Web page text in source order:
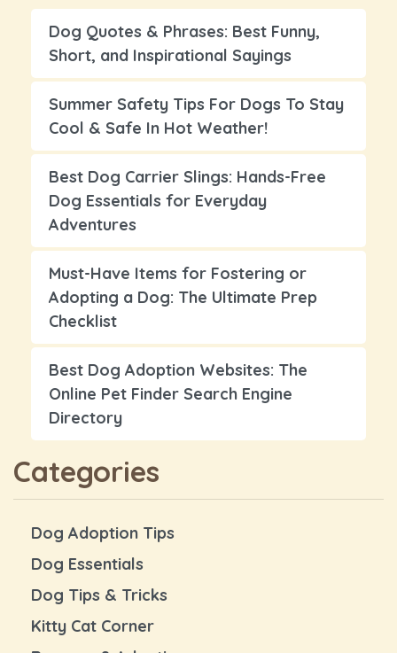
Dog Quotes & Phrases: Best Funny,
Short, and Inspirational Sayings
Summer Safety Tips For Dogs To Stay
Cool & Safe In Hot Weather!
Best Dog Carrier Slings: Hands-Free
Dog Essentials for Everyday
Adventures
Must-Have Items for Fostering or
Adopting a Dog: The Ultimate Prep
Checklist
Best Dog Adoption Websites: The
Online Pet Finder Search Engine
Directory
Categories
Dog Adoption Tips
Dog Essentials
Dog Tips & Tricks
Kitty Cat Corner